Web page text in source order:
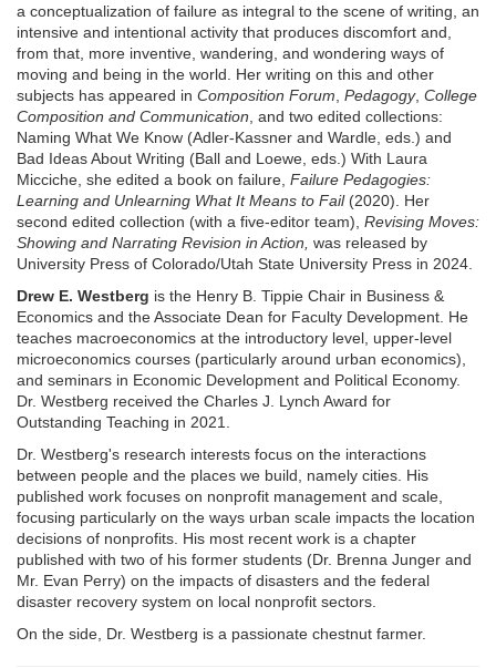
a conceptualization of failure as integral to the scene of writing, an
intensive and intentional activity that produces discomfort and,
from that, more inventive, wandering, and wondering ways of
moving and being in the world. Her writing on this and other
subjects has appeared in Composition Forum Pedagogy, College
Composition and Communication , and two edited collections:
Naming What We Know (Adler-Kassner and Wardle, eds.) and
Bad Ideas About Writing (Ball and Loewe, eds.) With Laura
Micciche, she edited a book on failure, Failure Pedagogies:
Learning and Unlearning What It Means to Fail(2020). Her
second edited collection (with a five-editor team), Revising Moves:
Showing and Narrating Revision in Action, was released by
University Press of Colorado/Utah State University Press in 2024.
Drew E. Westberg is the Henry B. Tippie Chair in Business &
Economics and the Associate Dean for Faculty Development. He
teaches macroeconomics at the introductory level, upper-level
microeconomics courses (particularly around urban economics),
and seminars in Economic Development and Political Economy.
Dr. Westberg received the Charles J. Lynch Award for
Outstanding Teaching in 2021.
Dr. Westberg's research interests focus on the interactions
between people and the places we build, namely cities. His
published work focuses on nonprofit management and scale,
focusing particularly on the ways urban scale impacts the location
decisions of nonprofits. His most recent work is a chapter
published with two of his former students (Dr. Brenna Junger and
Mr. Evan Perry) on the impacts of disasters and the federal
disaster recovery system on local nonprofit sectors.
On the side, Dr. Westberg is a passionate chestnut farmer.